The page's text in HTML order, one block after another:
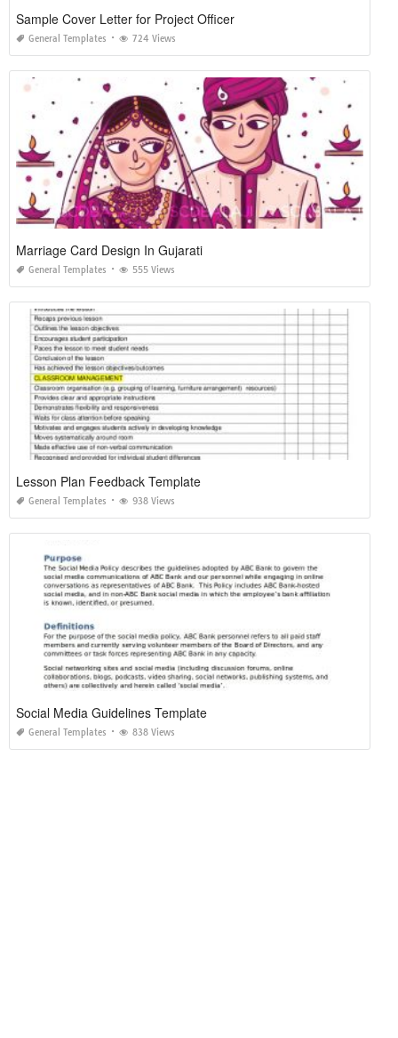
Sample Cover Letter for Project Officer
General Templates 724 Views
Marriage Card Design In Gujarati
General Templates 555 Views
Lesson Plan Feedback Template
General Templates 938 Views
Social Media Guidelines Template
General Templates 838 Views